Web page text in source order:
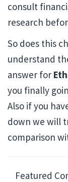
consult
research
So does this
understand
answer for
you finally
Also if you
down we will
comparison
Featured